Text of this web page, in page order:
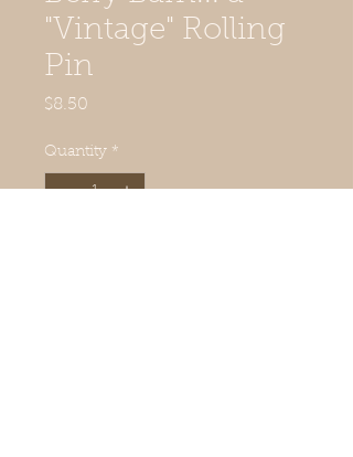
"Vintage" Rolling
Pin
$8.50
Quantity *